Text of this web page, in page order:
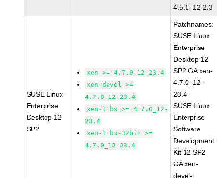
4.5.1_12-2.3
SUSE Linux
Enterprise
Desktop 12
SP2
xen >= 4.7.0_12-23.4
xen-devel >=
4.7.0_12-23.4
xen-libs >= 4.7.0_12-
23.4
xen-libs-32bit >=
4.7.0_12-23.4
Patchnames:
SUSE Linux
Enterprise
Desktop 12
SP2 GA xen-
4.7.0_12-
23.4
SUSE Linux
Enterprise
Software
Development
Kit 12 SP2
GA xen-
devel-